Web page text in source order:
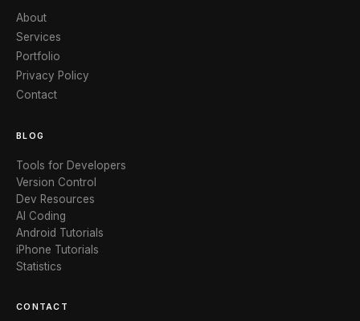
About
Services
Portfolio
Privacy Policy
Contact
BLOG
Tools for Developers
Version Control
Dev Resources
AI Coding
Android Tutorials
iPhone Tutorials
Statistics
CONTACT